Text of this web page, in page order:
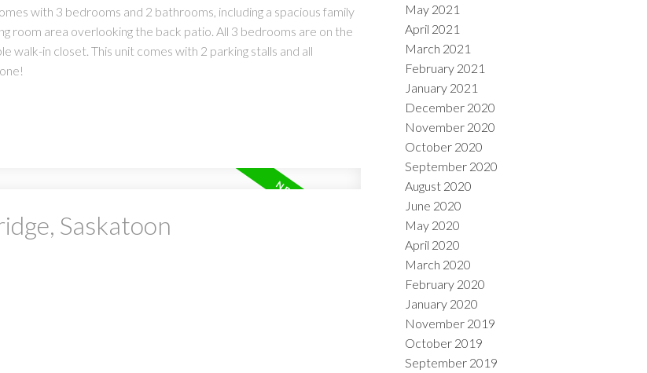
with 3 bedrooms and 2 bathrooms, including a spacious family
room area overlooking the back patio. All 3 bedrooms are on the
in closet. This unit comes with 2 parking stalls and all
Saskatoon
May 2021
April 2021
March 2021
February 2021
January 2021
December 2020
November 2020
October 2020
September 2020
August 2020
June 2020
May 2020
April 2020
March 2020
February 2020
January 2020
November 2019
October 2019
September 2019